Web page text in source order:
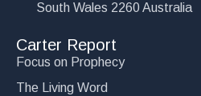
South Wales 2260 Australia
Carter Report
Focus on Prophecy
The Living Word